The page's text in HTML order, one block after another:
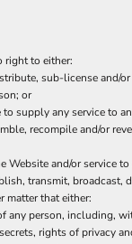
right to either:
sub-license and/
or
supply any service to
recompile and/or
Website and/or service
transmit, broadcast,
matter that either:
any person, including,
rights of privacy